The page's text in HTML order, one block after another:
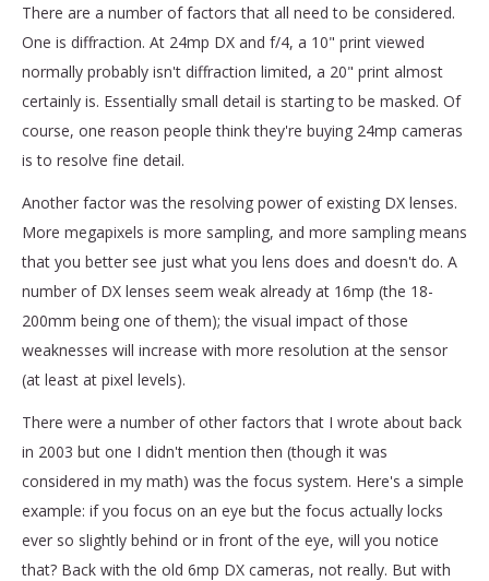
There are a number of factors that all need to be considered.
One is diffraction. At 24mp DX and f/4, a 10" print viewed
normally probably isn't diffraction limited, a 20" print almost
certainly is. Essentially small detail is starting to be masked. Of
course, one reason people think they're buying 24mp cameras
is to resolve fine detail.
Another factor was the resolving power of existing DX lenses.
More megapixels is more sampling, and more sampling means
that you better see just what you lens does and doesn't do. A
number of DX lenses seem weak already at 16mp (the 18-
200mm being one of them); the visual impact of those
weaknesses will increase with more resolution at the sensor
(at least at pixel levels).
There were a number of other factors that I wrote about back
in 2003 but one I didn't mention then (though it was
considered in my math) was the focus system. Here's a simple
example: if you focus on an eye but the focus actually locks
ever so slightly behind or in front of the eye, will you notice
that? Back with the old 6mp DX cameras, not really. But with